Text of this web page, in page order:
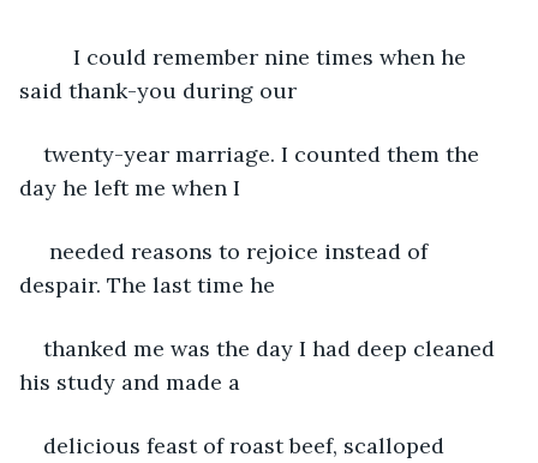
said thank-you during our
twenty-year marriage. I counted them the
day he left me when I
despair. The last time he
thanked me was the day I had deep cleaned
his study and made a
delicious feast of roast beef, scalloped